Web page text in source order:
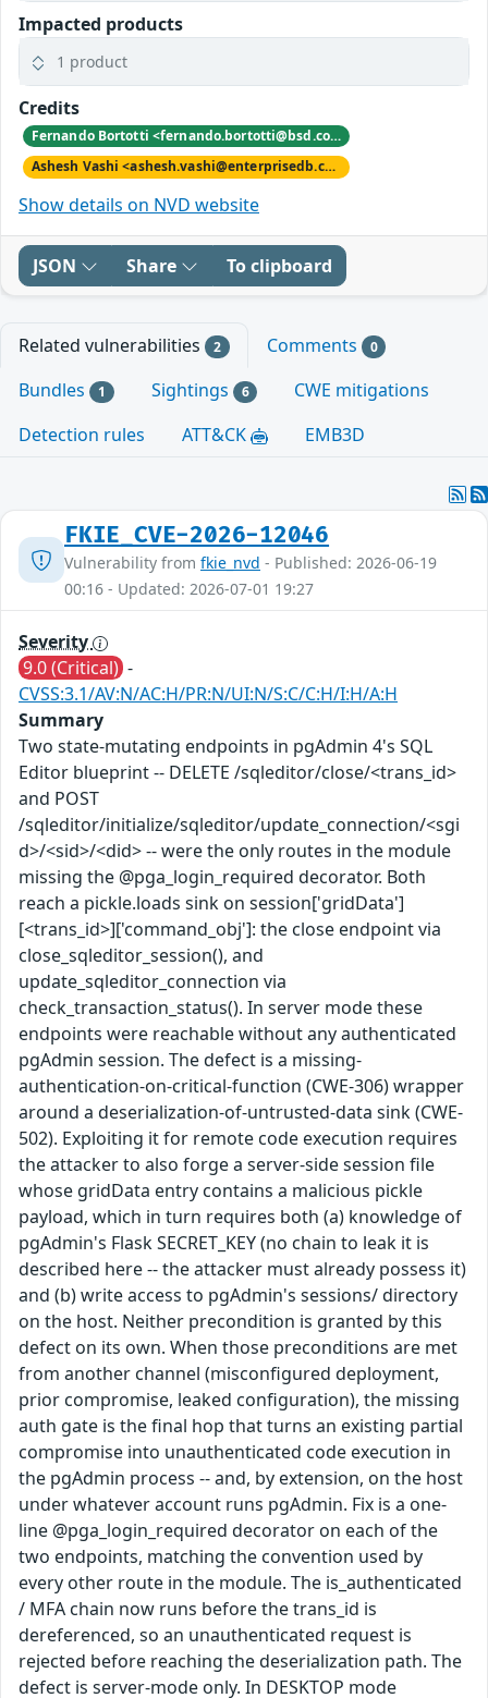
Impacted products
1 product
Credits
Fernando Bortotti <fernando.bortotti@bsd.com.br>
Ashesh Vashi <ashesh.vashi@enterprisedb.com>
Show details on NVD website
JSON Share To clipboard
Related vulnerabilities 2 Comments 0
Bundles 1 Sightings 6
CWE mitigations
Detection rules
ATT&CK EMB3D
FKIE_CVE-2026-12046
Vulnerability from fkie_nvd - Published: 2026-06-19
00:16 - Updated: 2026-07-01 19:27
Severity
9.0 (Critical) -
CVSS:3.1/AV:N/AC:H/PR:N/UI:N/S:C/C:H/I:H/A:H
Summary
Two state-mutating endpoints in pgAdmin 4's SQL
Editor blueprint -- DELETE /sqleditor/close/<trans_id>
and POST
/sqleditor/initialize/sqleditor/update_connection/<sgi
d>/<sid>/<did> -- were the only routes in the module
missing the @pga_login_required decorator. Both
reach a pickle.loads sink on session['gridData']
[<trans_id>]['command_obj']: the close endpoint via
close_sqleditor_session(), and
update_sqleditor_connection via
check_transaction_status(). In server mode these
endpoints were reachable without any authenticated
pgAdmin session. The defect is a missing-
authentication-on-critical-function (CWE-306) wrapper
around a deserialization-of-untrusted-data sink (CWE-
502). Exploiting it for remote code execution requires
the attacker to also forge a server-side session file
whose gridData entry contains a malicious pickle
payload, which in turn requires both (a) knowledge of
pgAdmin's Flask SECRET_KEY (no chain to leak it is
described here -- the attacker must already possess it)
and (b) write access to pgAdmin's sessions/ directory
on the host. Neither precondition is granted by this
defect on its own. When those preconditions are met
from another channel (misconfigured deployment,
prior compromise, leaked configuration), the missing
auth gate is the final hop that turns an existing partial
compromise into unauthenticated code execution in
the pgAdmin process -- and, by extension, on the host
under whatever account runs pgAdmin. Fix is a one-
line @pga_login_required decorator on each of the
two endpoints, matching the convention used by
every other route in the module. The is_authenticated
/ MFA chain now runs before the trans_id is
dereferenced, so an unauthenticated request is
rejected before reaching the deserialization path. The
defect is server-mode only. In DESKTOP mode